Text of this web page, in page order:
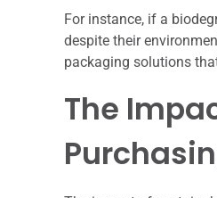
For instance, if a
despite their
packaging solutions
The